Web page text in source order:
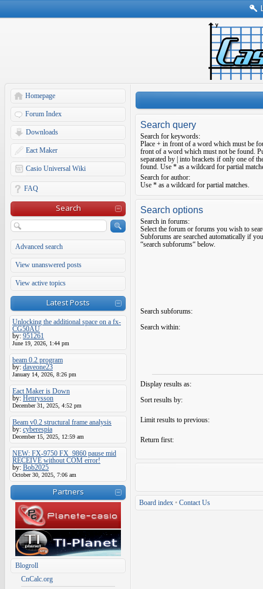
Homepage
Forum Index
Downloads
Eact Maker
Casio Universal Wiki
FAQ
Search
Advanced search
View unanswered posts
View active topics
Latest Posts
Unlocking the additional space on a fx-
CG50AU
by: 951261
June 19, 2026, 1:44 pm
beam 0.2 program
by: daveone23
January 14, 2026, 8:26 pm
Eact Maker is Down
by: Henrysson
December 31, 2025, 4:52 pm
Beam v0.2 structural frame analysis
by: cyberespia
December 15, 2025, 12:59 am
NEW: FX-9750 FX_9860 pause mid
RECEIVE without COM error!
by: Bob2025
October 30, 2025, 7:06 am
Partners
Blogroll
CnCalc.org
Search query
Search for keywords:
Place + in front of a word which must be
front of a word which must not be found.
separated by into brackets if only one of
found. Use * as a wildcard for partial
Search for author:
Use * as a wildcard for partial matches.
Search options
Search in forums:
Select the forum or forums you wish to
Subforums are searched automatically if
“search subforums“ below.
Search subforums:
Search within:
Display results as:
Sort results by:
Limit results to previous:
Return first:
Board index • Contact Us